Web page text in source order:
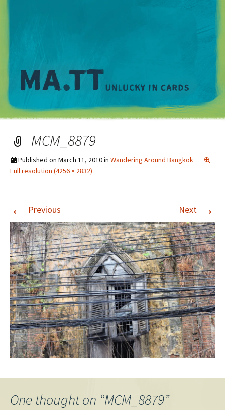
MCM_8879
Published on March 11, 2010in Wandering Around Bangkok
Full resolution (4256 × 2832)
← Previous Next →
One thought on “MCM_8879”